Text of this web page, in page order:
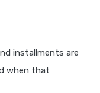
installments are
when that